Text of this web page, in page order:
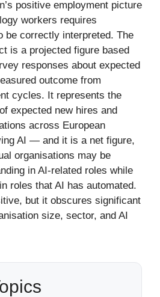
positive employment picture
workers requires
be correctly interpreted. The
is a projected figure based
responses about expected
outcome from
cycles. It represents the
expected new hires and
across European
AI — and it is a net figure,
organisations may be
in AI-related roles while
roles that AI has automated.
but it obscures significant
size, sector, and AI